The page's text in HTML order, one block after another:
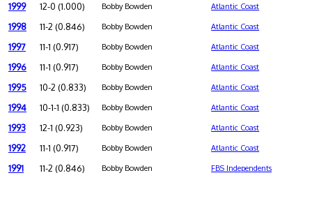
1999 12-0 (1.000) Bobby Bowden Atlantic Coast
1998 11-2 (0.846) Bobby Bowden Atlantic Coast
1997 11-1 (0.917) Bobby Bowden Atlantic Coast
1996 11-1 (0.917) Bobby Bowden Atlantic Coast
1995 10-2 (0.833) Bobby Bowden Atlantic Coast
1994 10-1-1 (0.833) Bobby Bowden Atlantic Coast
1993 12-1 (0.923) Bobby Bowden Atlantic Coast
1992 11-1 (0.917) Bobby Bowden Atlantic Coast
1991 11-2 (0.846) Bobby Bowden FBS Independents